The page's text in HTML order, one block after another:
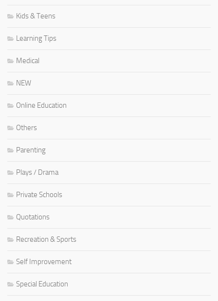
Kids & Teens
Learning Tips
Medical
NEW
Online Education
Others
Parenting
Plays / Drama
Private Schools
Quotations
Recreation & Sports
Self Improvement
Special Education